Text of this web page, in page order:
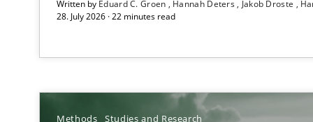
Written by Eduard C. Groen Hannah Deters Jakob Droste
28. July 2026 · 22 minutes read
Methods Studies and Research
Integrating a Testing Mindset for Requirements
RMMi 1.0: A New Maturity Model for Requirements